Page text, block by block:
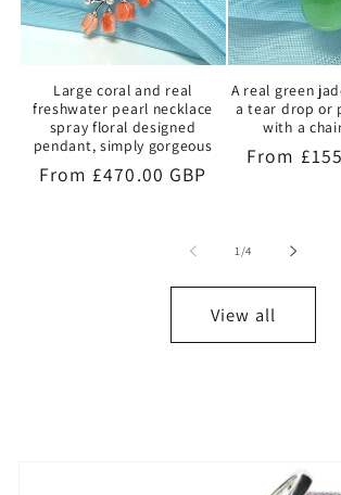
Large coral and real
freshwater pearl necklace
spray floral designed
pendant, simply gorgeous
Regular
From £470.00 GBP
A real green
a tear drop or
with a
Regular
From
1/of
4
View all